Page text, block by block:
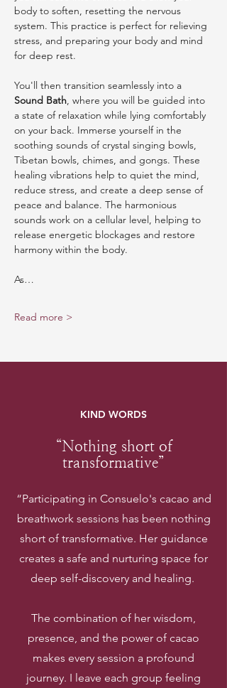
body to soften, resetting the nervous
system. This practice is perfect for relieving
stress, and preparing your body and mind
for deep rest.
You'll then transition seamlessly into a
Sound Bath, where you will be guided into
a state of relaxation while lying comfortably
on your back. Immerse yourself in the
soothing sounds of crystal singing bowls,
Tibetan bowls, chimes, and gongs. These
healing vibrations help to quiet the mind,
reduce stress, and create a deep sense of
peace and balance. The harmonious
sounds work on a cellular level, helping to
release energetic blockages and restore
harmony within the body.
As…
Read more >
KIND WORDS
“Nothing short of
transformative”
“Participating in Consuelo's cacao and
breathwork sessions has been nothing
short of transformative. Her guidance
creates a safe and nurturing space for
deep self-discovery and healing.
The combination of her wisdom,
presence, and the power of cacao
makes every session a profound
journey. I leave each group feeling